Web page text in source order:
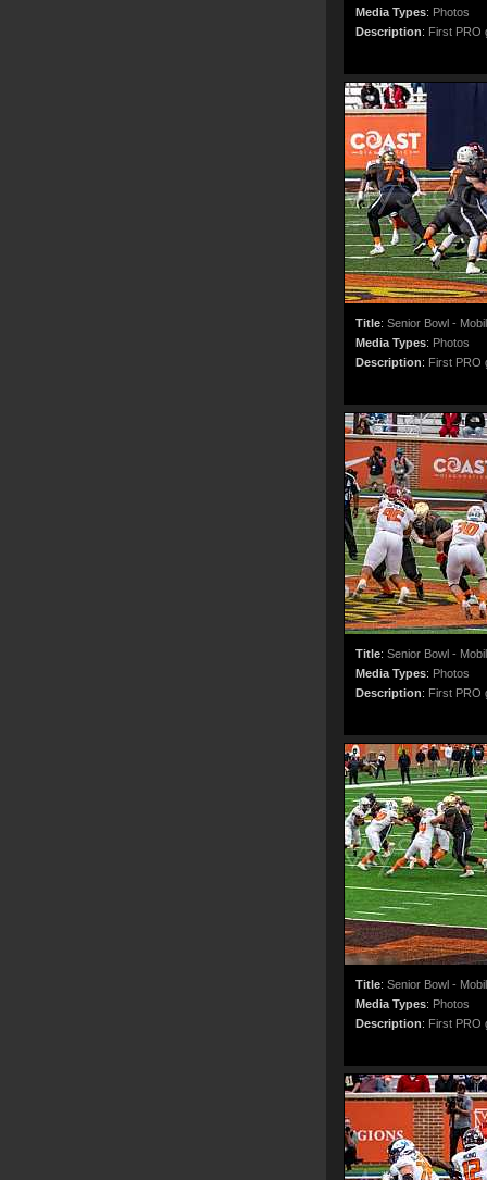
Media Types: Photos
Description: First PRO
Title: Senior Bowl -
Media Types: Photos
Description: First PRO
Title: Senior Bowl -
Media Types: Photos
Description: First PRO
Title: Senior Bowl -
Media Types: Photos
Description: First PRO